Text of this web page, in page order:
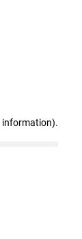
information).